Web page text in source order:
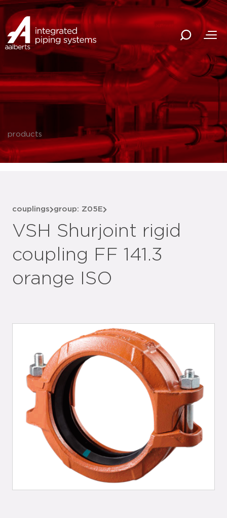
products
couplings group: Z05E
VSH Shurjoint rigid
coupling FF 141.3
orange ISO